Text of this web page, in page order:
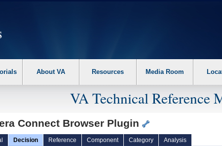
the following steps. 1. Please switch auto forms mode to off. 2. Hit
About VA Resources Media Room
VA Technical Reference
Connect Browser Plugin
Decision Reference Component Category Analysis